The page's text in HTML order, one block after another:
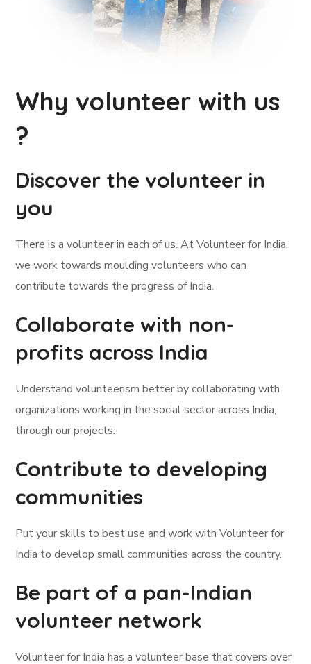
Why volunteer with us
?
Discover the volunteer in
you
There is a volunteer in each of us. At Volunteer for India,
we work towards moulding volunteers who can
contribute towards the progress of India.
Collaborate with non-
profits across India
Understand volunteerism better by collaborating with
organizations working in the social sector across India,
through our projects.
Contribute to developing
communities
Put your skills to best use and work with Volunteer for
India to develop small communities across the country.
Be part of a pan-Indian
volunteer network
Volunteer for India has a volunteer base that covers over